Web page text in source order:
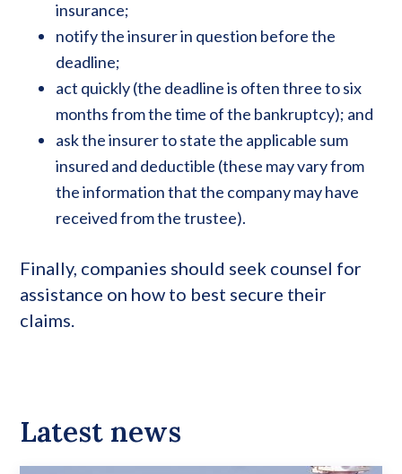
insurance;
notify the insurer in question before the
deadline;
act quickly (the deadline is often three to six
months from the time of the bankruptcy); and
ask the insurer to state the applicable sum
insured and deductible (these may vary from
the information that the company may have
received from the trustee).
Finally, companies should seek counsel for
assistance on how to best secure their
claims.
Latest news